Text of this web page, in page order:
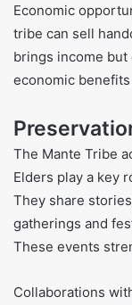
Economic
tribe can sell
brings income
economic
The Mante Tribe
Elders play a key
They share
gatherings and
These events
Collaborations